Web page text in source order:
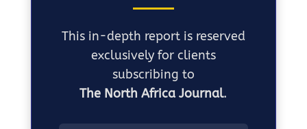
This in-depth report is reserved
exclusively for clients
subscribing to
The North Africa Journal.